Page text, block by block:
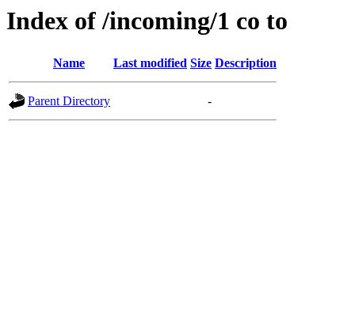
Index of /incoming/1 co to
Name Last modified Size Description
Parent Directory -